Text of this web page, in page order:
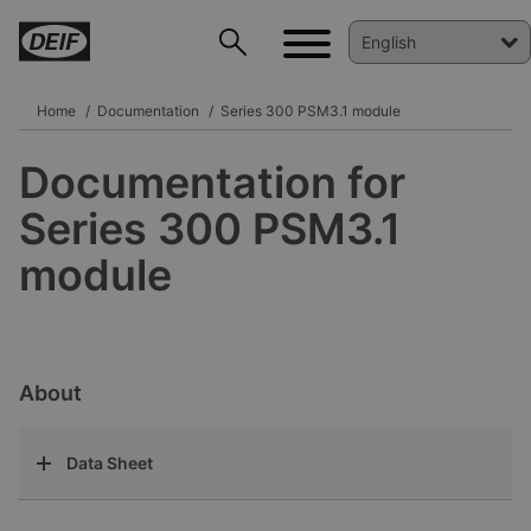
Home Documentation Series 300 PSM3.1 module
Documentation for
Series 300 PSM3.1
module
About
Data Sheet
DEIF PowerAI